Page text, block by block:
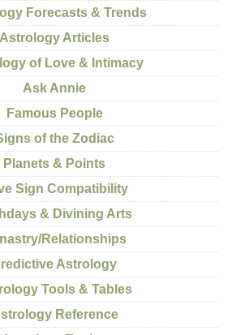
Forecasts & Trends
Astrology Articles
of Love & Intimacy
Ask Annie
Famous People
of the Zodiac
Planets & Points
Sign Compatibility
& Divining Arts
Relationships
Astrology
Tools & Tables
Reference